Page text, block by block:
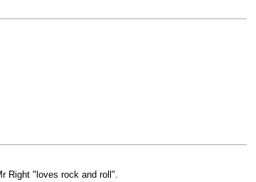
Right "loves rock and roll".